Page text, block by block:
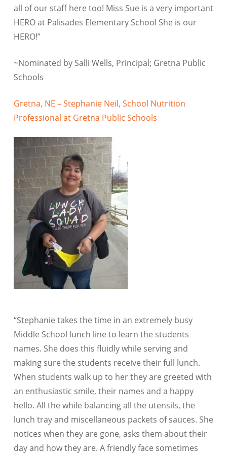
all of our staff here too! Miss Sue is a very important
HERO at Palisades Elementary School She is our
HERO!”
~Nominated by Salli Wells, Principal; Gretna Public
Schools
Gretna, NE – Stephanie Neil, School Nutrition
Professional at Gretna Public Schools
“Stephanie takes the time in an extremely busy
Middle School lunch line to learn the students
names. She does this fluidly while serving and
making sure the students receive their full lunch.
When students walk up to her they are greeted with
an enthusiastic smile, their names and a happy
hello. All the while balancing all the utensils, the
lunch tray and miscellaneous packets of sauces. She
notices when they are gone, asks them about their
day and how they are. A friendly face sometimes